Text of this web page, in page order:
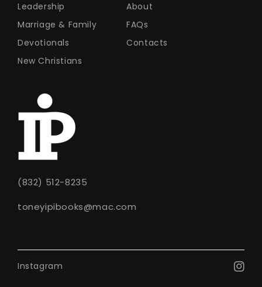
Leadership
Marriage & Family
Devotionals
New Christians
About
FAQs
Contacts
(832) 512-8235
toneyipibooks@mac.com
Instagram